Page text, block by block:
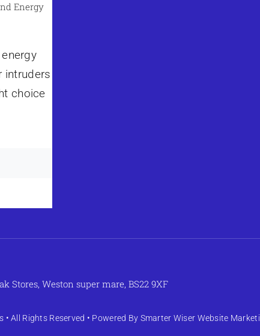
Energy
intruders
choice
Stores, Weston super mare, BS22 9XF
• All Rights Reserved • Powered By Smarter Wiser Website